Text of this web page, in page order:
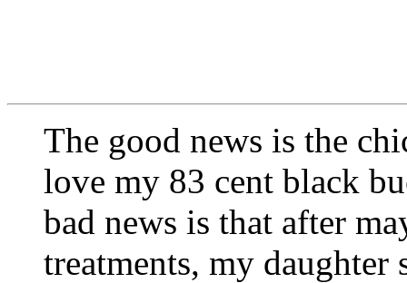
The good news is the
love my 83 cent black
bad news is that after
treatments, my daughter